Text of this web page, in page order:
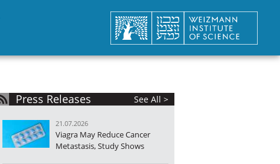
Press Releases See All >
21.07.2026
Viagra May Reduce Cancer
Metastasis, Study Shows